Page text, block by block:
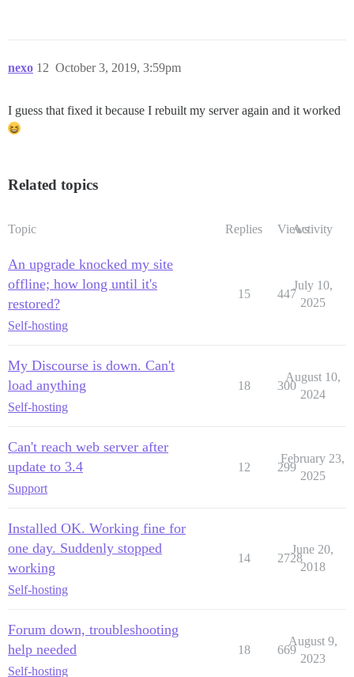
nexo October 3, 2019, 3:59pm
12
I guess that fixed it because I rebuilt my server again and it worked
Related topics
Topic Replies ViewsActivity
An upgrade knocked my site
offline; how long until it's
restored?
Self-hosting
15 447
July 10,
2025
My Discourse is down. Can't
load anything
Self-hosting
18 300
August 10,
2024
Can't reach web server after
update to 3.4
Support
12 299
February 23,
2025
Installed OK. Working fine for
one day. Suddenly stopped
working
Self-hosting
14 2728
June 20,
2018
Forum down, troubleshooting
help needed
Self-hosting
18 669
August 9,
2023